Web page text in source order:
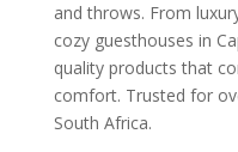
and throws. From
cozy guesthouses in
quality products that
comfort. Trusted for
South Africa.